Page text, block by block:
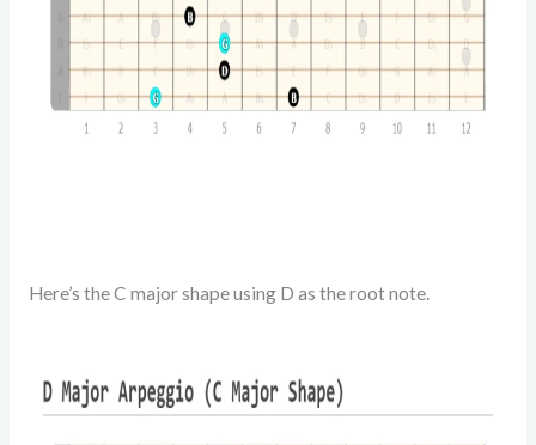
Here’s the C major shape using D as the root note.